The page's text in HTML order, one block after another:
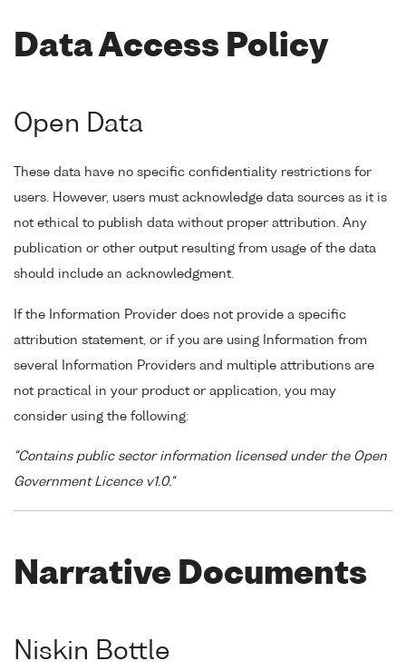
Data Access Policy
Open Data
These data have no specific confidentiality restrictions for
users. However, users must acknowledge data sources as it is
not ethical to publish data without proper attribution. Any
publication or other output resulting from usage of the data
should include an acknowledgment.
If the Information Provider does not provide a specific
attribution statement, or if you are using Information from
several Information Providers and multiple attributions are
not practical in your product or application, you may
consider using the following:
"Contains public sector information licensed under the Open
Government Licence v1.0."
Narrative Documents
Niskin Bottle